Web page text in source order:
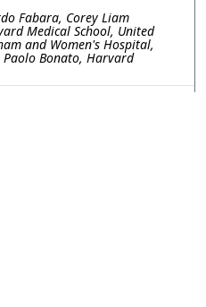
Fabara, Corey Liam
Medical School, United
and Women's Hospital,
Paolo Bonato, Harvard